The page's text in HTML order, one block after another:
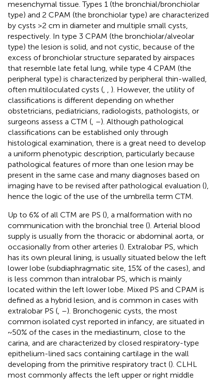
mesenchymal tissue. Types 1 (the bronchial/bronchiolar
type) and 2 CPAM (the bronchiolar type) are characterized
by cysts >2 cm in diameter and multiple small cysts,
respectively. In type 3 CPAM (the bronchiolar/alveolar
type) the lesion is solid, and not cystic, because of the
excess of bronchiolar structure separated by airspaces
that resemble late fetal lung, while type 4 CPAM (the
peripheral type) is characterized by peripheral thin-walled,
often multiloculated cysts (
). However, the utility of
classifications is different depending on whether
obstetricians, pediatricians, radiologists, pathologists, or
surgeons assess a CTM ( –). Although pathological
classifications can be established only through
histological examination, there is a great need to develop
a uniform phenotypic description, particularly because
pathological features of more than one lesion may be
present in the same case and many diagnoses based on
imaging have to be revised after pathological evaluation (),
hence the logic of the use of the umbrella term CTM.
Up to 6% of all CTM are PS (), a malformation with no
communication with the bronchial tree (). Arterial blood
supply is usually from the thoracic or abdominal aorta, or
occasionally from other arteries (). Extralobar PS, which
has its own pleural lining, is usually situated below the left
lower lobe (subdiaphragmatic site, 15% of the cases), and
is less common than intralobar PS, which is mainly
located within the left lower lobe. Mixed PS and CPAM is
defined as a hybrid lesion, and is common in cases with
extralobar PS ( –). Bronchogenic cysts, the most
common isolated cyst reported in infancy, are situated in
~50% of the cases in the mediastinum, close to the
carina, and are characterized by closed respiratory-type
epithelium-lined sacs containing cartilage in the wall
developing from the primitive respiratory tract (). CLHL
most commonly affects the left upper or right middle